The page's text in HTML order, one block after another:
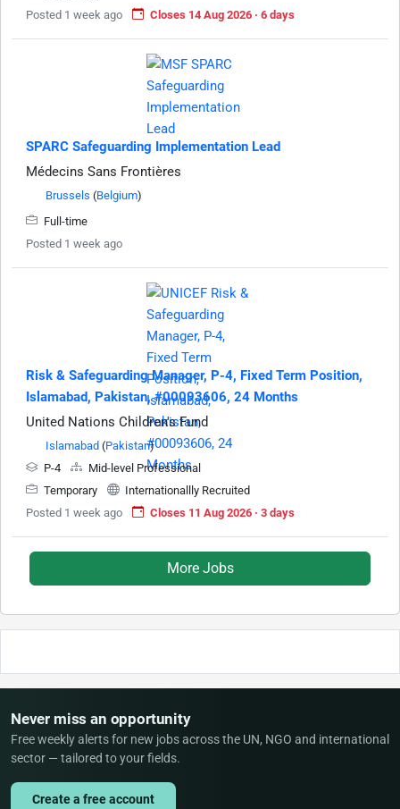
Posted 1 week ago
Closes 14 Aug 2026 · 6 days
SPARC Safeguarding Implementation Lead
Médecins Sans Frontières
Brussels (Belgium)
Full-time
Posted 1 week ago
Risk & Safeguarding Manager, P-4, Fixed Term Position,
Islamabad, Pakistan, #00093606, 24 Months
United Nations Children's Fund
Islamabad (Pakistan)
P-4
Mid-level Professional
Temporary
Internationallly Recruited
Posted 1 week ago
Closes 11 Aug 2026 · 3 days
More Jobs
Never miss an opportunity
Free weekly alerts for new jobs across the UN, NGO and international
sector — tailored to your fields.
Create a free account